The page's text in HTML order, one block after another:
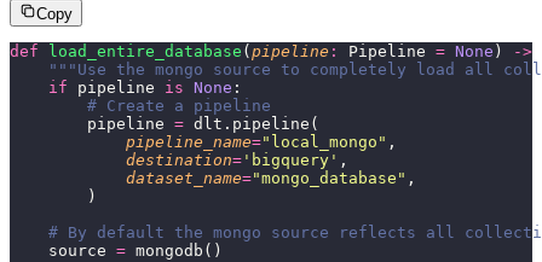
Copy
def load_entire_database ( pipeline : Pipeline = None ) ->
"""Use the mongo source to completely load all
    if
pipeline is None :
        # Create a pipeline
        pipeline
= dlt.pipeline(
            pipeline_name
=" local_mongo " ,
            destination
= ' bigquery ' ,
            dataset_name
="mongo_database " ,
        )
# By default the mongo source reflects all
    source
= mongodb()